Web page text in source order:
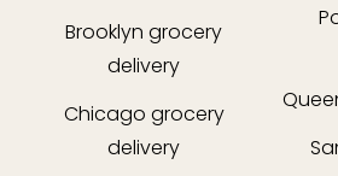
Brooklyn grocery
delivery
Chicago grocery
delivery